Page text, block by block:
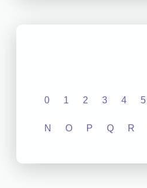
0 1 2 3 4 5
N O P Q R